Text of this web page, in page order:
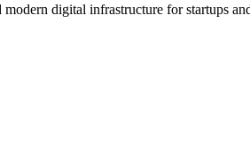
digital infrastructure for startups